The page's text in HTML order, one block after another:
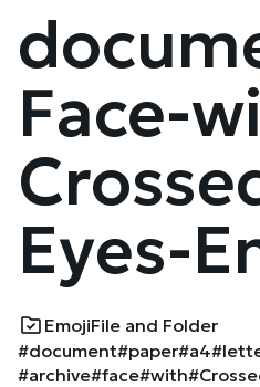
Face-
Eyes-
EmojiFile and Folder
#document#paper#a4
#archive#face#with